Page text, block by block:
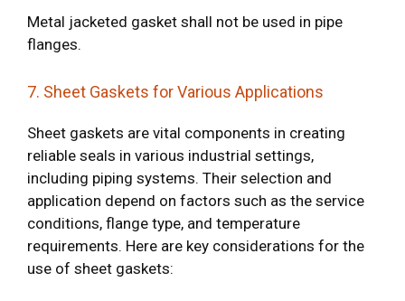
Metal jacketed gasket shall not be used in pipe
flanges.
7. Sheet Gaskets for Various Applications
Sheet gaskets are vital components in creating
reliable seals in various industrial settings,
including piping systems. Their selection and
application depend on factors such as the service
conditions, flange type, and temperature
requirements. Here are key considerations for the
use of sheet gaskets: